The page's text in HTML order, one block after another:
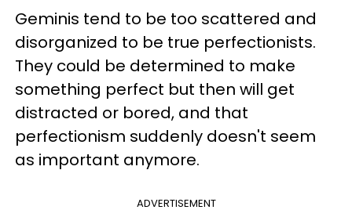
Geminis tend to be too scattered and
disorganized to be true perfectionists.
They could be determined to make
something perfect but then will get
distracted or bored, and that
perfectionism suddenly doesn't seem
as important anymore.
ADVERTISEMENT